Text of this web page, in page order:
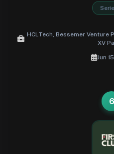
HCLTech, Bessemer Venture
XV
Jun
6